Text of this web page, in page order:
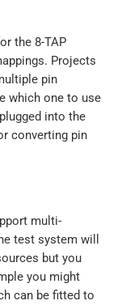
the 8-TAP
Projects
pin
which one to use
into the
converting pin
multi-
test system will
but you
you might
can be fitted to